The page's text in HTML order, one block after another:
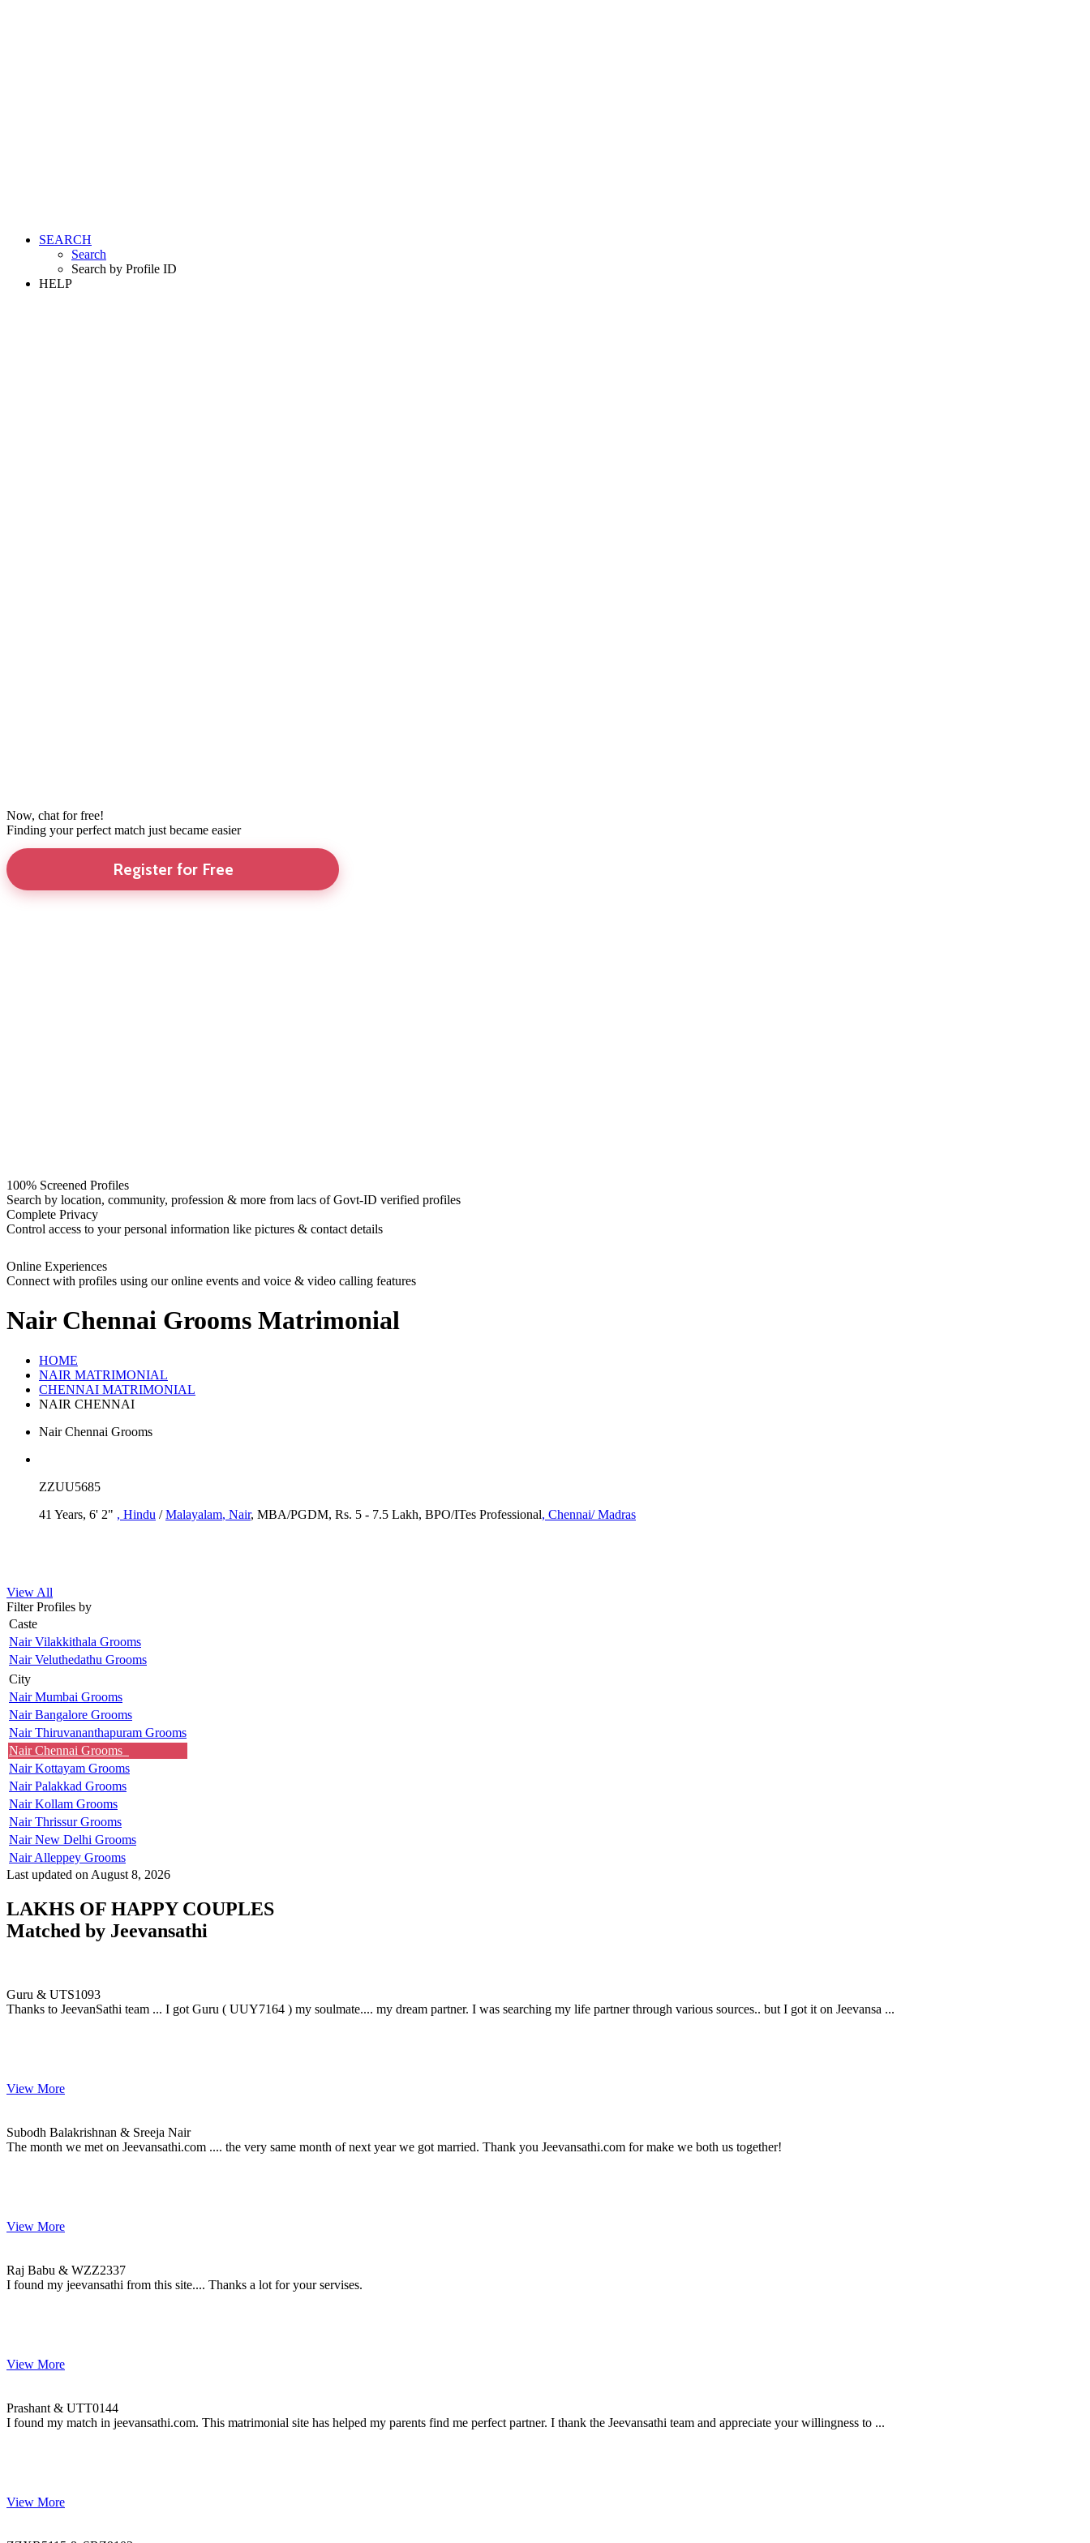
SEARCH
Search
Search by Profile ID
HELP
Now, chat for free!
Finding your perfect match just became easier
Register for Free
100% Screened Profiles
Search by location, community, profession & more from lacs of Govt-ID verified profiles
Complete Privacy
Control access to your personal information like pictures & contact details
Online Experiences
Connect with profiles using our online events and voice & video calling features
Nair Chennai Grooms Matrimonial
HOME
NAIR MATRIMONIAL
CHENNAI MATRIMONIAL
NAIR CHENNAI
Nair Chennai Grooms
ZZUU5685
41 Years, 6' 2" , Hindu /Malayalam, Nair, MBA/PGDM, Rs. 5 - 7.5 Lakh, BPO/ITes Professional, Chennai/ Madras
View All
Filter Profiles by
Caste
Nair Vilakkithala Grooms
Nair Veluthedathu Grooms
City
Nair Mumbai Grooms
Nair Bangalore Grooms
Nair Thiruvananthapuram Grooms
Nair Chennai Grooms
Nair Kottayam Grooms
Nair Palakkad Grooms
Nair Kollam Grooms
Nair Thrissur Grooms
Nair New Delhi Grooms
Nair Alleppey Grooms
Last updated on August 8, 2026
LAKHS OF HAPPY COUPLES
Matched by Jeevansathi
Guru & UTS1093
Thanks to JeevanSathi team ... I got Guru ( UUY7164 ) my soulmate.... my dream partner. I was searching my life partner through various sources.. but I got it on Jeevansa ...
View More
Subodh Balakrishnan & Sreeja Nair
The month we met on Jeevansathi.com .... the very same month of next year we got married. Thank you Jeevansathi.com for make we both us together!
View More
Raj Babu & WZZ2337
I found my jeevansathi from this site.... Thanks a lot for your servises.
View More
Prashant & UTT0144
I found my match in jeevansathi.com. This matrimonial site has helped my parents find me perfect partner. I thank the Jeevansathi team and appreciate your willingness to ...
View More